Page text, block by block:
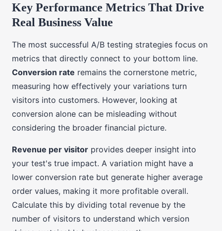
Key Performance Metrics That Drive
Real Business Value
The most successful A/B testing strategies focus on
metrics that directly connect to your bottom line.
Conversion rate remains the cornerstone metric,
measuring how effectively your variations turn
visitors into customers. However, looking at
conversion alone can be misleading without
considering the broader financial picture.
Revenue per visitor provides deeper insight into
your test's true impact. A variation might have a
lower conversion rate but generate higher average
order values, making it more profitable overall.
Calculate this by dividing total revenue by the
number of visitors to understand which version